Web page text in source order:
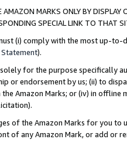
MARKS ONLY BY
SPECIAL LINK TO THAT
(i) comply with the most up-
Statement).
solely for the purpose specifically
or endorsement by us; (ii) to
Amazon Marks; or (iv) in offline
of the Amazon Marks for you to
of any Amazon Mark, or add or